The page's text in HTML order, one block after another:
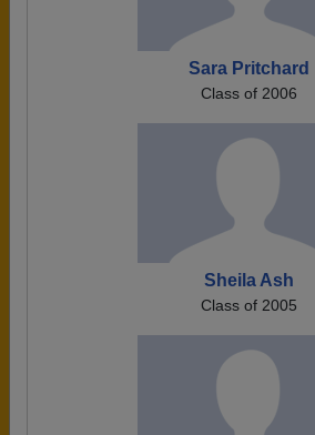
Sara Pritchard
Class of 2006
Sheila Ash
Class of 2005